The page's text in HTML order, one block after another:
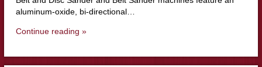
aluminum-oxide, bi-directional…
Continue reading »